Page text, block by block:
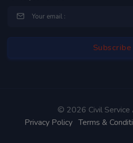
© 2026 Civil Service
Privacy Policy Terms &